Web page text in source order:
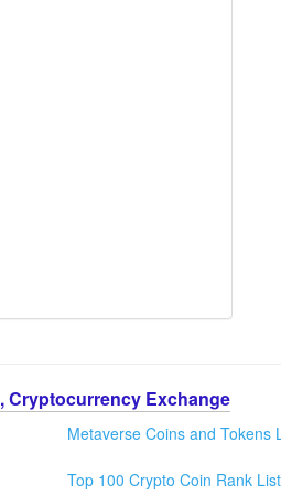
Cryptocurrency Exchange
Metaverse Coins and Tokens
Top 100 Crypto Coin Rank List